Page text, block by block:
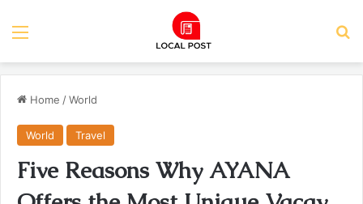
Menu
Home /World
World Travel
Five Reasons Why AYANA